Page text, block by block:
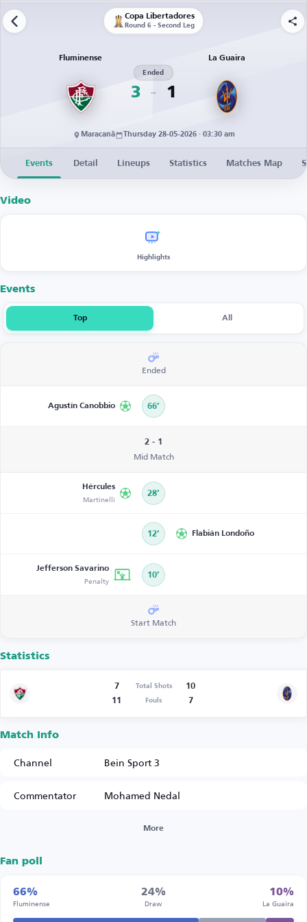
Copa Libertadores
Round 6 - Second Leg
Fluminense
3
Ended
1
La Guaira
Maracanã Thursday 28-05-2026 · 03:30 am
Events Detail Lineups Statistics Matches Map
Video
Highlights
Events
Top All
Ended
Agustín Canobbio 66’
2 - 1
Mid Match
Hércules
Martinelli 28’
12’ Flabián Londoño
Jefferson Savarino
Penalty 10’
Start Match
Statistics
7 Total Shots
10
11
Fouls 7
Match Info
Channel
Bein Sport 3
Commentator
Mohamed Nedal
More
Fan poll
66%
Fluminense
24%
Draw
10%
La Guaira